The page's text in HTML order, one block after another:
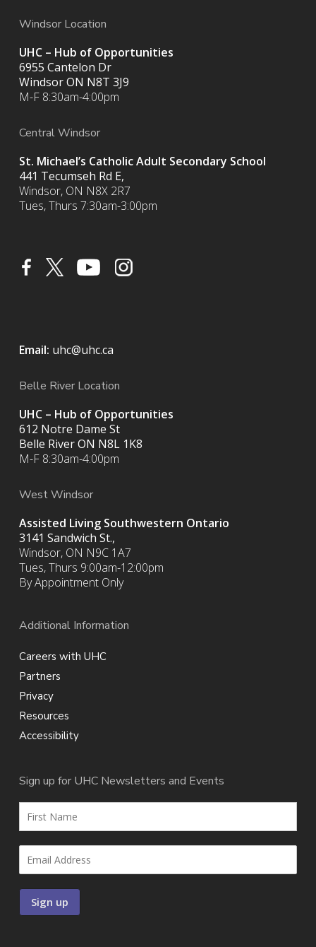
Windsor Location
UHC – Hub of Opportunities
6955 Cantelon Dr
Windsor ON N8T 3J9
M-F 8:30am-4:00pm
Central Windsor
St. Michael’s Catholic Adult Secondary School
441 Tecumseh Rd E,
Windsor, ON N8X 2R7
Tues, Thurs 7:30am-3:00pm
Email: uhc@uhc.ca
Belle River Location
UHC – Hub of Opportunities
612 Notre Dame St
Belle River ON N8L 1K8
M-F 8:30am-4:00pm
West Windsor
Assisted Living Southwestern Ontario
3141 Sandwich St.,
Windsor, ON N9C 1A7
Tues, Thurs 9:00am-12:00pm
By Appointment Only
Additional Information
Careers with UHC
Partners
Privacy
Resources
Accessibility
Sign up for UHC Newsletters and Events